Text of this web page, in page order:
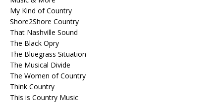
My Kind of Country
Shore2Shore Country
That Nashville Sound
The Black Opry
The Bluegrass Situation
The Musical Divide
The Women of Country
Think Country
This is Country Music